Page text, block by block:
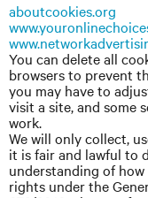
aboutcookies.org
You can delete all
browsers to prevent
you may have to
visit a site, and some
work.
We will only collect,
it is fair and lawful to
understanding of
rights under the